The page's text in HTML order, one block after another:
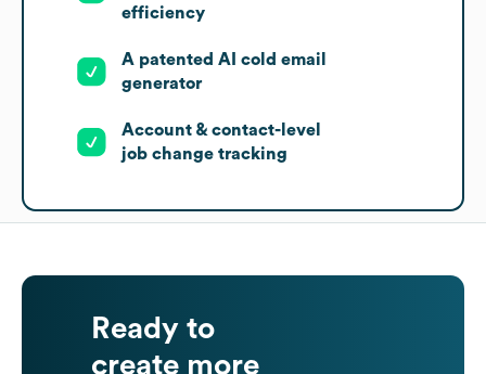
efficiency
A patented AI cold email
generator
Account & contact-level
job change tracking
Ready to
create more